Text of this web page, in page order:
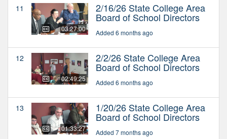
11
03:27:00
2/16/26 State College Area
Board of School Directors
Added 6 months ago
12
02:49:25
2/2/26 State College Area
Board of School Directors
Added 6 months ago
13
01:33:27
1/20/26 State College Area
Board of School Directors
Added 7 months ago